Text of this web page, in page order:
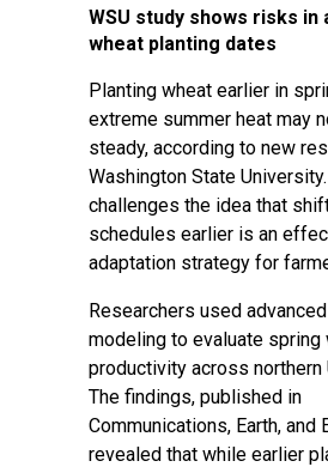
WSU study shows risks in
wheat planting dates
Planting wheat earlier in
extreme summer heat may
steady, according to new
Washington State
challenges the idea that
schedules earlier is an
adaptation strategy for
Researchers used
modeling to evaluate spring
productivity across northern
The findings, published in
Communications, Earth, and
revealed that while earlier